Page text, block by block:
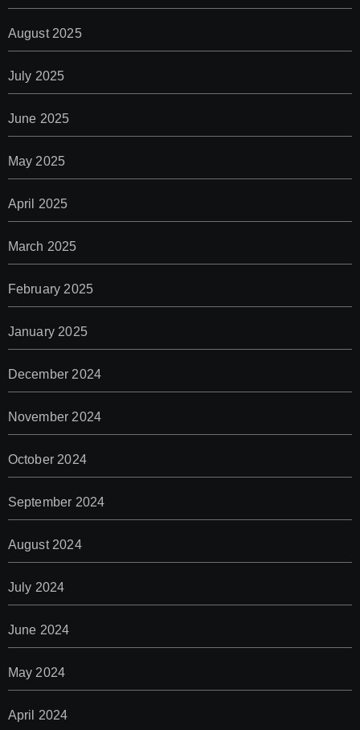
August 2025
July 2025
June 2025
May 2025
April 2025
March 2025
February 2025
January 2025
December 2024
November 2024
October 2024
September 2024
August 2024
July 2024
June 2024
May 2024
April 2024